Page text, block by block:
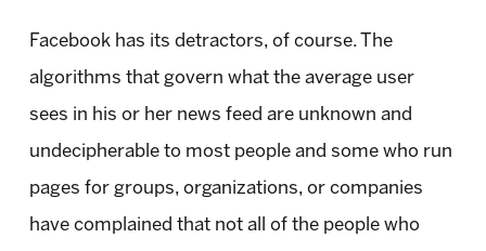
Facebook has its detractors, of course. The
algorithms that govern what the average user
sees in his or her news feed are unknown and
undecipherable to most people and some who run
pages for groups, organizations, or companies
have complained that not all of the people who